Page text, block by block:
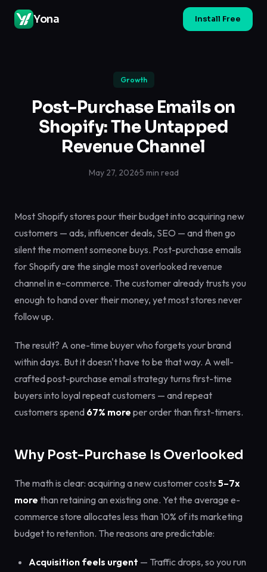
Yona Install Free
Growth
Post-Purchase Emails on
Shopify: The Untapped
Revenue Channel
May 27, 2026·5 min read
Most Shopify stores pour their budget into acquiring new
customers — ads, influencer deals, SEO — and then go
silent the moment someone buys. Post-purchase emails
for Shopify are the single most overlooked revenue
channel in e-commerce. The customer already trusts you
enough to hand over their money, yet most stores never
follow up.
The result? A one-time buyer who forgets your brand
within days. But it doesn't have to be that way. A well-
crafted post-purchase email strategy turns first-time
buyers into loyal repeat customers — and repeat
customers spend 67% more per order than first-timers.
Why Post-Purchase Is Overlooked
The math is clear: acquiring a new customer costs 5–7x
more than retaining an existing one. Yet the average e-
commerce store allocates less than 10% of its marketing
budget to retention. The reasons are predictable:
Acquisition feels urgent — Traffic drops, so you run